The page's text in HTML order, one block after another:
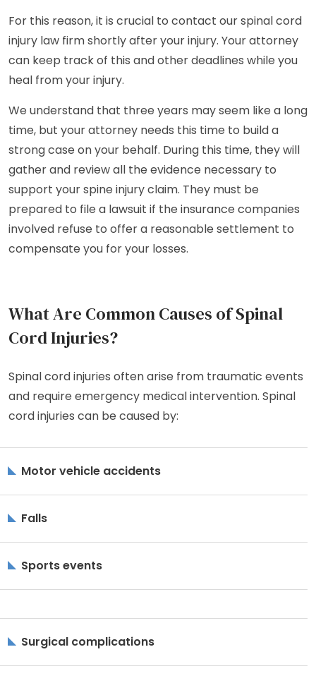
For this reason, it is crucial to contact our spinal cord
injury law firm shortly after your injury. Your attorney
can keep track of this and other deadlines while you
heal from your injury.
We understand that three years may seem like a long
time, but your attorney needs this time to build a
strong case on your behalf. During this time, they will
gather and review all the evidence necessary to
support your spine injury claim. They must be
prepared to file a lawsuit if the insurance companies
involved refuse to offer a reasonable settlement to
compensate you for your losses.
What Are Common Causes of Spinal
Cord Injuries?
Spinal cord injuries often arise from traumatic events
and require emergency medical intervention. Spinal
cord injuries can be caused by:
Motor vehicle accidents
Falls
Sports events
Surgical complications